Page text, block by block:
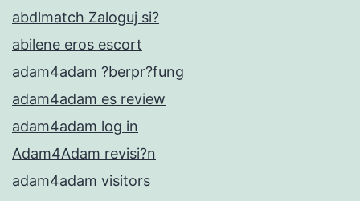
abdlmatch Zaloguj si?
abilene eros escort
adam4adam ?berpr?fung
adam4adam es review
adam4adam log in
Adam4Adam revisi?n
adam4adam visitors